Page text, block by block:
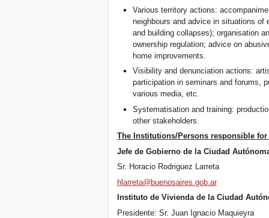
Various territory actions:
neighbours and advice in situations
and building collapses); organisation
ownership regulation; advice on
home improvements.
Visibility and denunciation actions:
participation in seminars and forums,
various media, etc.
Systematisation and training:
other stakeholders.
The Institutions/Persons responsible
Jefe de Gobierno de la Ciudad
Sr. Horacio Rodriguez Larreta
hlarreta@buenosaires.gob.ar
Instituto de Vivienda de la Ciudad
Presidente: Sr. Juan Ignacio Maquieyra